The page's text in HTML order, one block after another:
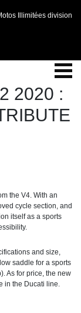
2020 :
the V4. With an
cycle section, and
itself as a sports
and size,
saddle for a sports
As for price, the new
in the Ducati line.